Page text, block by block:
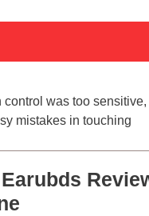
control was too
mistakes in touching